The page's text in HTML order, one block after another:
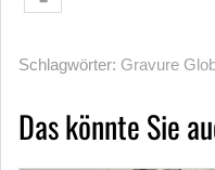
Schlagwörter: Gravure
Das könnte Sie